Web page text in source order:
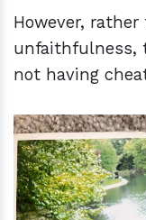
However,
unfaithfulness,
not having